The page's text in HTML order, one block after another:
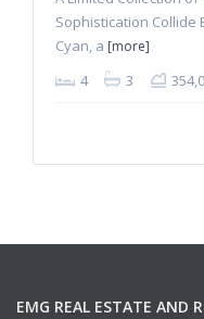
Sophistication
Cyan, a [more]
4 3
EMG REAL ESTATE AND